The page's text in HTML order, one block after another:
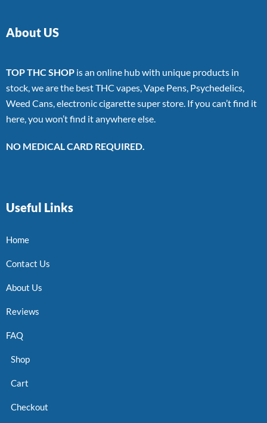
About US
TOP THC SHOP is an online hub with unique products in
stock, we are the best THC vapes, Vape Pens, Psychedelics,
Weed Cans, electronic cigarette super store. If you can’t find it
here, you won’t find it anywhere else.
NO MEDICAL CARD REQUIRED.
Useful Links
Home
Contact Us
About Us
Reviews
FAQ
Shop
Cart
Checkout